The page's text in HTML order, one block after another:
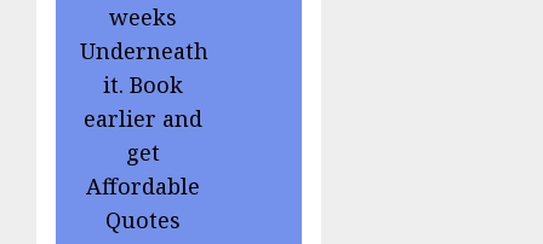
weeks
Underneath
it. Book
earlier and
get
Affordable
Quotes